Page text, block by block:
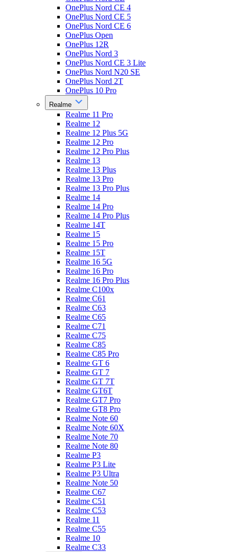
OnePlus Nord CE 4
OnePlus Nord CE 5
OnePlus Nord CE 6
OnePlus Open
OnePlus 12R
OnePlus Nord 3
OnePlus Nord CE 3 Lite
OnePlus Nord N20 SE
OnePlus Nord 2T
OnePlus 10 Pro
Realme
Realme 11 Pro
Realme 12
Realme 12 Plus 5G
Realme 12 Pro
Realme 12 Pro Plus
Realme 13
Realme 13 Plus
Realme 13 Pro
Realme 13 Pro Plus
Realme 14
Realme 14 Pro
Realme 14 Pro Plus
Realme 14T
Realme 15
Realme 15 Pro
Realme 15T
Realme 16 5G
Realme 16 Pro
Realme 16 Pro Plus
Realme C100x
Realme C61
Realme C63
Realme C65
Realme C71
Realme C75
Realme C85
Realme C85 Pro
Realme GT 6
Realme GT 7
Realme GT 7T
Realme GT6T
Realme GT7 Pro
Realme GT8 Pro
Realme Note 60
Realme Note 60X
Realme Note 70
Realme Note 80
Realme P3
Realme P3 Lite
Realme P3 Ultra
Realme Note 50
Realme C67
Realme C51
Realme C53
Realme 11
Realme C55
Realme 10
Realme C33